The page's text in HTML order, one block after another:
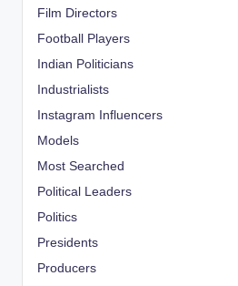
Film Directors
Football Players
Indian Politicians
Industrialists
Instagram Influencers
Models
Most Searched
Political Leaders
Politics
Presidents
Producers